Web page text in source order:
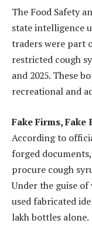
The Food Safety
state intelligence
traders were part
restricted cough
and 2025. These
recreational and
Fake Firms,
According to
forged
procure cough
Under the guise of
used fabricated
lakh bottles alone.